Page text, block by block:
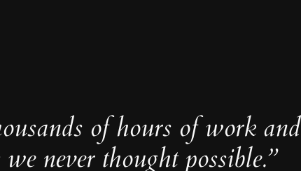
of hours of work and
never thought possible.”